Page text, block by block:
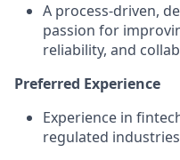
A process-driven,
passion for
reliability, and
Preferred Experience
Experience in
regulated industries